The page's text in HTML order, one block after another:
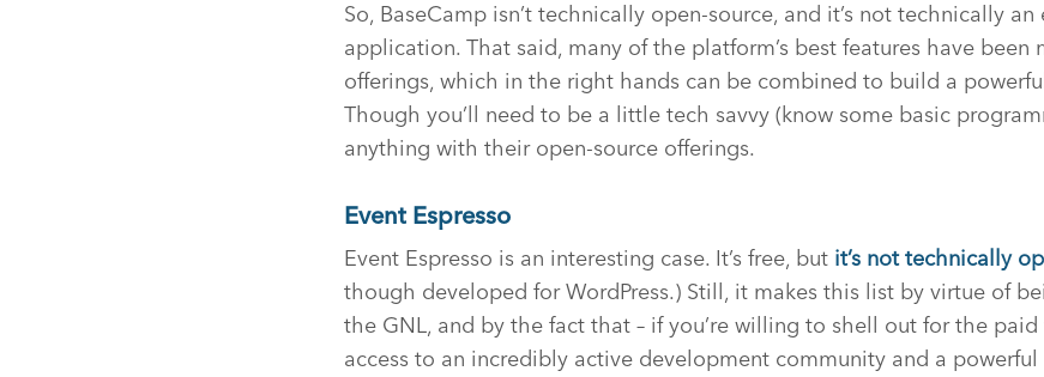
So, BaseCamp isn’t technically open-source, and it’s not technically
application. That said, many of the platform’s best features have been
offerings, which in the right hands can be combined to build a
Though you’ll need to be a little tech savvy (know some basic
anything with their open-source offerings.
Event Espresso
Event Espresso is an interesting case. It’s free, but it’s nottechnically
though developed for WordPress.) Still, it makes this list by virtue of
the GNL, and by the fact that – if you’re willing to shell out for the paid
access to an incredibly active development community and a